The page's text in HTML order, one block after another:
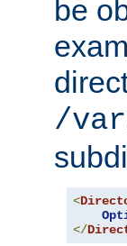
be
/
<
</